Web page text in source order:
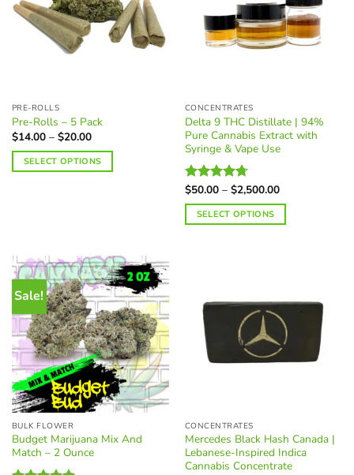
PRE-ROLLS
Pre-Rolls – 5 Pack
$14.00 – $20.00Price
$14.00
through
$20.00
SELECT OPTIONS
The
options
may
be
chosen
on
the
product
page
CONCENTRATES
Delta 9 THC Distillate | 94%
Pure Cannabis Extract with
Syringe & Vape Use
Rated 4.70
out of 5
$50.00 – $2,500.00Price
$50.00
through
$2,500.00
SELECT OPTIONS
variants.
options
product
page
Sale!
BULK FLOWER
Budget Marijuana Mix And
Match – 2 Ounce
CONCENTRATES
Mercedes Black Hash Canada |
Lebanese-Inspired Indica
Cannabis Concentrate